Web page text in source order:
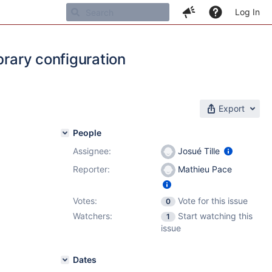
Log In
configuration
Export
People
Assignee:
Josué Tille
Reporter:
Mathieu Pace
Votes: 0
Vote for this issue
Watchers:
1
Start watching this
issue
Dates